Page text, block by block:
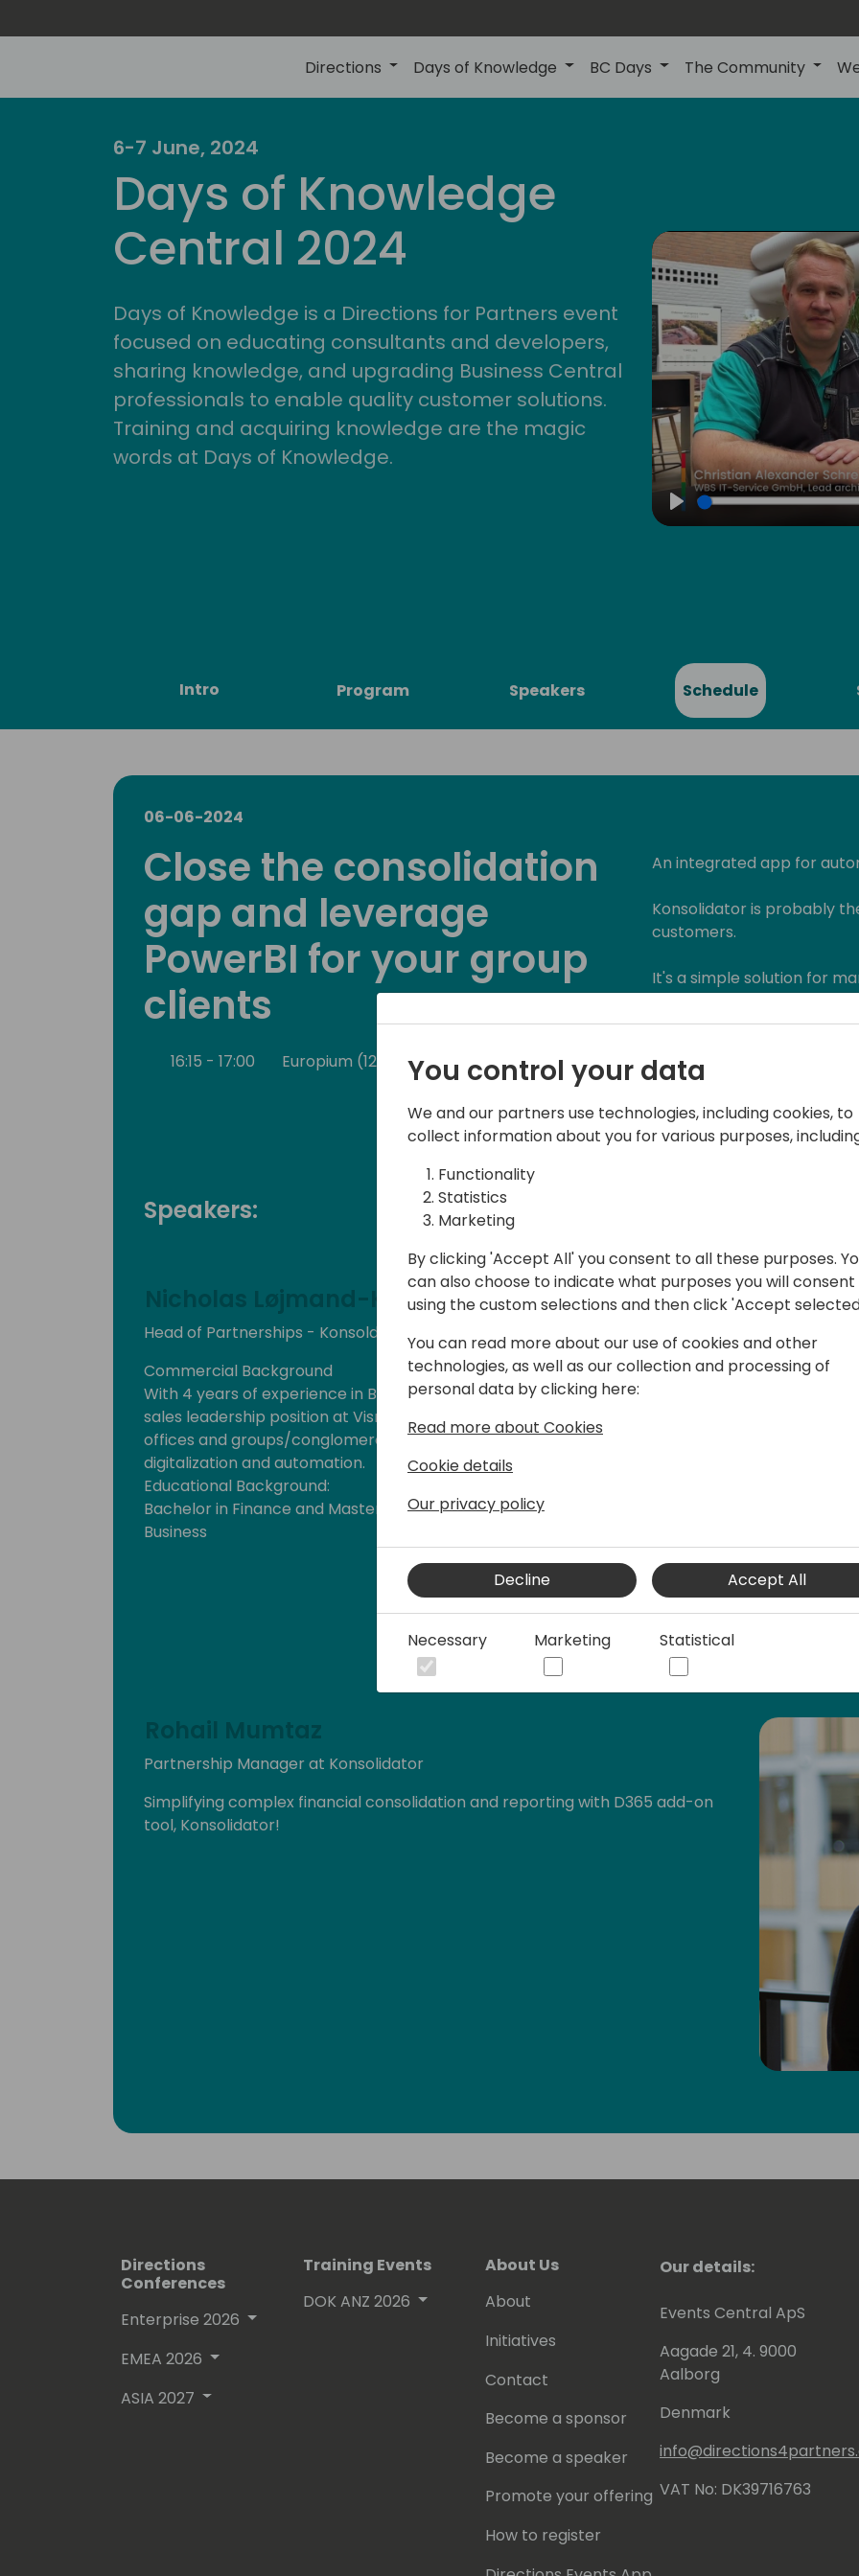
Directions Days of Knowledge BC Days The Community
4
central
6-7 June, 2024
Days of Knowledge
Central 2024
Days of Knowledge is a Directions for Partners event
focused on educating consultants and developers,
sharing knowledge, and upgrading Business Central
professionals to enable quality customer solutions.
Training and acquiring knowledge are the magic
words at Days of Knowledge.
Play
Intro Program Speakers Schedule
06-06-2024
Close the consolidation
gap and leverage
PowerBI for your group
clients
16:15 - 17:00 Europium (120) Back to event schedule
An integrated app for
Konsolidator is probably
customers.
It's a simple solution for
consolidation and
native consolidation is
PowerBI within 15 minutes
auditor.
Speakers:
Nicholas Løjmand-Kines
Head of Partnerships - Konsoldiator
Commercial Background
With 4 years of experience in B2B sales to accounting offices, including a key
sales leadership position at Visma e-conomic. Advising large accounting
offices and groups/conglomerates in optimizing their business with
digitalization and automation.
Educational Background:
Bachelor in Finance and Master of Science in economics and International
Business
Rohail Mumtaz
Partnership Manager at Konsolidator
Simplifying complex financial consolidation and reporting with D365 add-on
tool, Konsolidator!
Directions
Conferences
Enterprise 2026
EMEA 2026
ASIA 2027
Training Events
DOK ANZ 2026
About Us
About
Initiatives
Contact
Become a sponsor
Become a speaker
Promote your offering
How to register
Our details:
Events Central ApS
Aagade 21, 4. 9000
Aalborg
Denmark
VAT No: DK39716763
You control your data
We and our partners use technologies, including cookies, to
collect information about you for various purposes,
Functionality
Statistics
Marketing
By clicking 'Accept All' you consent to all these purposes.
can also choose to indicate what purposes you will
using the custom selections and then click 'Accept
You can read more about our use of cookies and other
technologies, as well as our collection and processing of
personal data by clicking here:
Read more about Cookies
Cookie details
Our privacy policy
Decline Accept All
Necessary Marketing Statistical